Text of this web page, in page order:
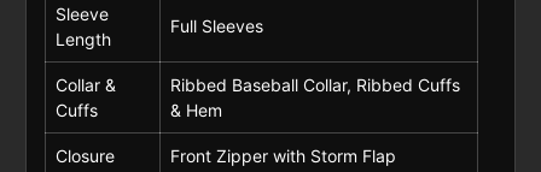
Sleeve
Length
Full Sleeves
Collar &
Cuffs
Ribbed Baseball Collar, Ribbed Cuffs
& Hem
Closure Front Zipper with Storm Flap